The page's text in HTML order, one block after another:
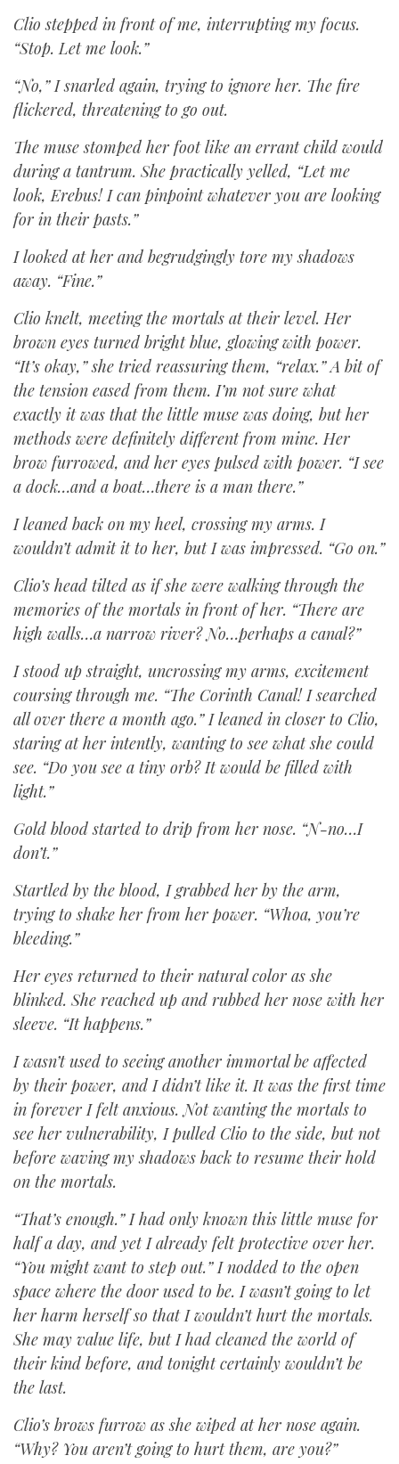
Clio stepped in front of me, interrupting my focus.
“Stop. Let me look.”
“No,” I snarled again, trying to ignore her. The fire
flickered, threatening to go out.
The muse stomped her foot like an errant child would
during a tantrum. She practically yelled, “Let me
look, Erebus! I can pinpoint whatever you are looking
for in their pasts.”
I looked at her and begrudgingly tore my shadows
away. “Fine.”
Clio knelt, meeting the mortals at their level. Her
brown eyes turned bright blue, glowing with power.
“It’s okay,” she tried reassuring them, “relax.” A bit of
the tension eased from them. I’m not sure what
exactly it was that the little muse was doing, but her
methods were definitely different from mine. Her
brow furrowed, and her eyes pulsed with power. “I see
a dock…and a boat…there is a man there.”
I leaned back on my heel, crossing my arms. I
wouldn’t admit it to her, but I was impressed. “Go on.”
Clio’s head tilted as if she were walking through the
memories of the mortals in front of her. “There are
high walls…a narrow river? No…perhaps a canal?”
I stood up straight, uncrossing my arms, excitement
coursing through me. “The Corinth Canal! I searched
all over there a month ago.” I leaned in closer to Clio,
staring at her intently, wanting to see what she could
see. “Do you see a tiny orb? It would be filled with
light.”
Gold blood started to drip from her nose. “N-no…I
don’t.”
Startled by the blood, I grabbed her by the arm,
trying to shake her from her power. “Whoa, you’re
bleeding.”
Her eyes returned to their natural color as she
blinked. She reached up and rubbed her nose with her
sleeve. “It happens.”
I wasn’t used to seeing another immortal be affected
by their power, and I didn’t like it. It was the first time
in forever I felt anxious. Not wanting the mortals to
see her vulnerability, I pulled Clio to the side, but not
before waving my shadows back to resume their hold
on the mortals.
“That’s enough.” I had only known this little muse for
half a day, and yet I already felt protective over her.
“You might want to step out.” I nodded to the open
space where the door used to be. I wasn’t going to let
her harm herself so that I wouldn’t hurt the mortals.
She may value life, but I had cleaned the world of
their kind before, and tonight certainly wouldn’t be
the last.
Clio’s brows furrow as she wiped at her nose again.
“Why? You aren’t going to hurt them, are you?”